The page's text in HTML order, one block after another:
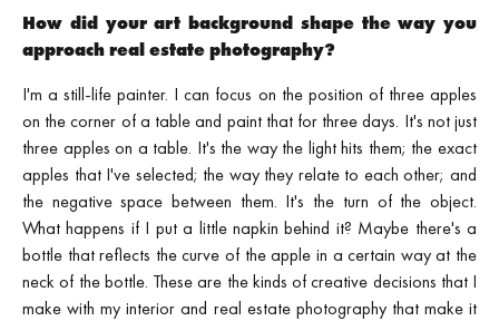
How did your art background shape the way you
approach real estate photography?
I'm a still-life painter. I can focus on the position of three apples
on the corner of a table and paint that for three days. It's not just
three apples on a table. It's the way the light hits them; the exact
apples that I've selected; the way they relate to each other; and
the negative space between them. It's the turn of the object.
What happens if I put a little napkin behind it? Maybe there's a
bottle that reflects the curve of the apple in a certain way at the
neck of the bottle. These are the kinds of creative decisions that I
make with my interior and real estate photography that make it